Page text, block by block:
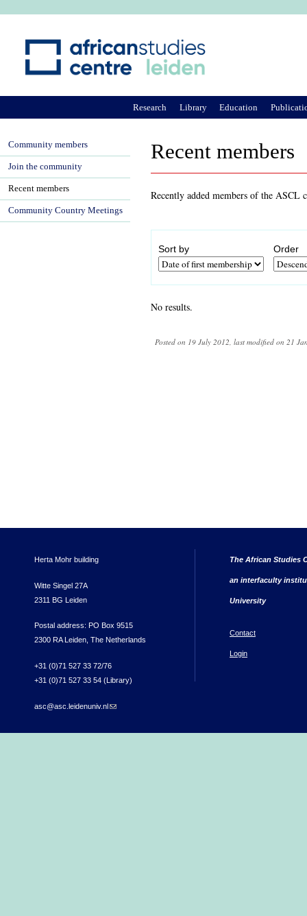
Recent members
Recently added members of the ASCL
Sort by Order
No results.
Posted on 19 July 2012, last modified on 21
Research Library Education
Community members
Join the community
Recent members
Community Country Meetings
Herta Mohr building
Witte Singel 27A
2311 BG Leiden
Postal address: PO Box 9515
2300 RA Leiden, The Netherlands
+31 (0)71 527 33 72/76
+31 (0)71 527 33 54 (Library)
asc@asc.leidenuniv.nl(link sends e-mail)
The African Studies
an interfaculty
University
Contact
Login